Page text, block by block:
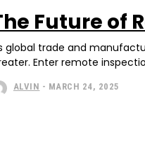
Future of
global trade and
Enter remote
ALVIN - MARCH 24, 2025